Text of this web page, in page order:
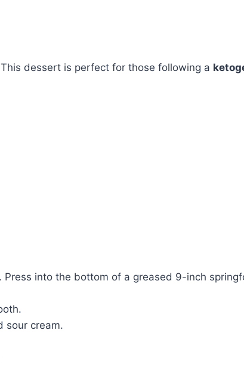
dessert is perfect for those following a
into the bottom of a greased 9-inch
sour cream.